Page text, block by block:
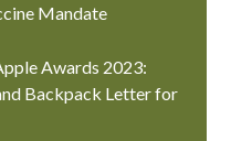
Mandate
Awards 2023:
Backpack Letter for